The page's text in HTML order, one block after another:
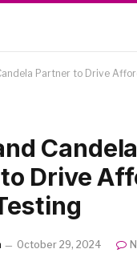
Partner to Drive
Candela
Drive
October 29, 2024